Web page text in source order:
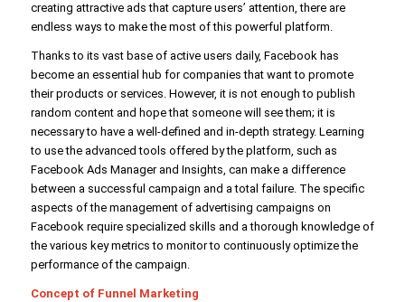
creating attractive ads that capture users’ attention, there are
endless ways to make the most of this powerful platform.
Thanks to its vast base of active users daily, Facebook has
become an essential hub for companies that want to promote
their products or services. However, it is not enough to publish
random content and hope that someone will see them; it is
necessary to have a well-defined and in-depth strategy. Learning
to use the advanced tools offered by the platform, such as
Facebook Ads Manager and Insights, can make a difference
between a successful campaign and a total failure. The specific
aspects of the management of advertising campaigns on
Facebook require specialized skills and a thorough knowledge of
the various key metrics to monitor to continuously optimize the
performance of the campaign.
Concept of Funnel Marketing